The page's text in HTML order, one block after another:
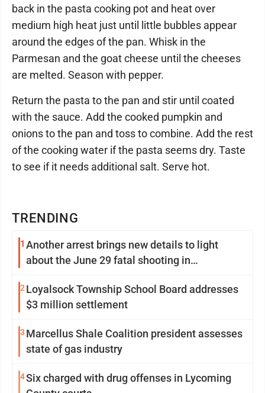
TRENDING
1 Another arrest brings new details to light
about the June 29 fatal shooting in
2 Loyalsock Township School Board addresses
$3 million settlement
3 Marcellus Shale Coalition president assesses
state of gas industry
4Six charged with drug offenses in Lycoming
back in the pasta cooking pot and heat over
medium high heat just until little bubbles appear
around the edges of the pan. Whisk in the
Parmesan and the goat cheese until the cheeses
are melted. Season with pepper.
Return the pasta to the pan and stir until coated
with the sauce. Add the cooked pumpkin and
onions to the pan and toss to combine. Add the rest
of the cooking water if the pasta seems dry. Taste
to see if it needs additional salt. Serve hot.